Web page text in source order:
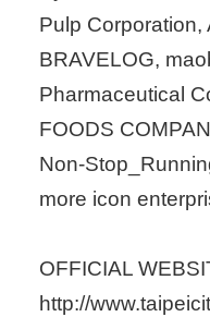
Pulp Corporation,
BRAVELOG,
Pharmaceutical
FOODS
Non-
more icon
OFFICIAL
http://